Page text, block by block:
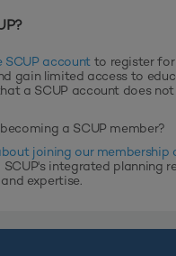
SCUP accountto register for
gain limited access to
a SCUP account does
a SCUP member?
joining our membership
integrated planning
expertise.